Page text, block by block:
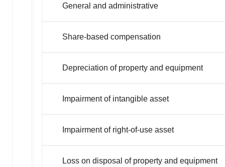
General and administrative
Share-based compensation
Depreciation of property and equipment
Impairment of intangible asset
Impairment of right-of-use asset
Loss on disposal of property and equipment